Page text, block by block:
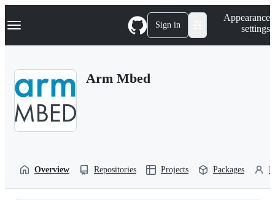
k
p
Navigation Menu Sign in
Appearance
settings
Arm Mbed
Overview Repositories Projects Packages